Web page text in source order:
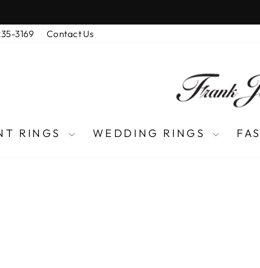
LIFETIME
3169 Contact Us
RINGS WEDDING RINGS